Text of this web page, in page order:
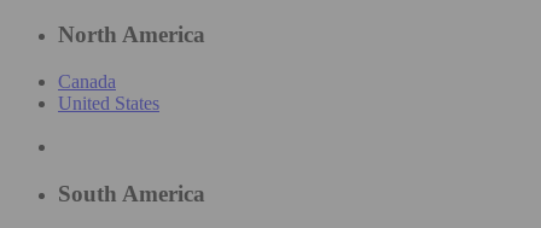
North America
Canada
United States
South America